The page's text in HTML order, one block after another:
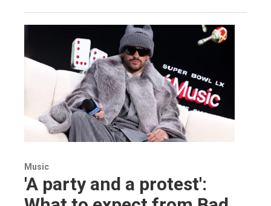
Music
'A party and a protest':